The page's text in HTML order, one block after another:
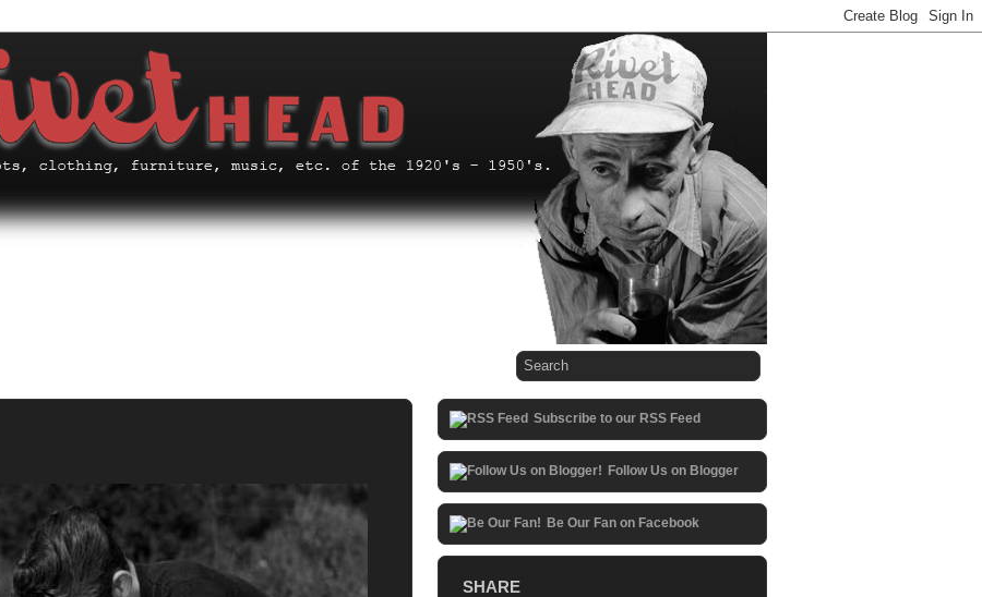
Subscribe to our RSS Feed
Follow Us on Blogger
Be Our Fan on Facebook
SHARE